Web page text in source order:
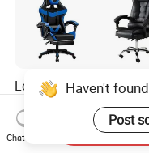
Leather Swivel
Mesh Conference
Gaming Racing Office
US$5.99-6.99
Haven't
Post
Chat Now